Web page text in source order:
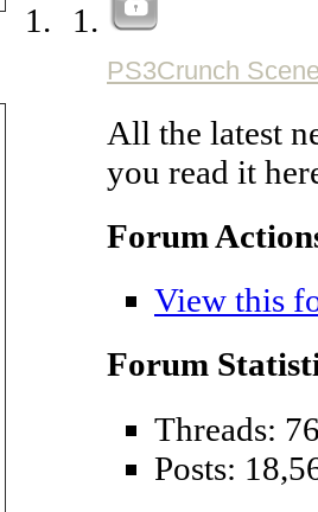
PS3Crunch
All the latest
you read it
Forum
View this
Forum
Threads:
Posts: